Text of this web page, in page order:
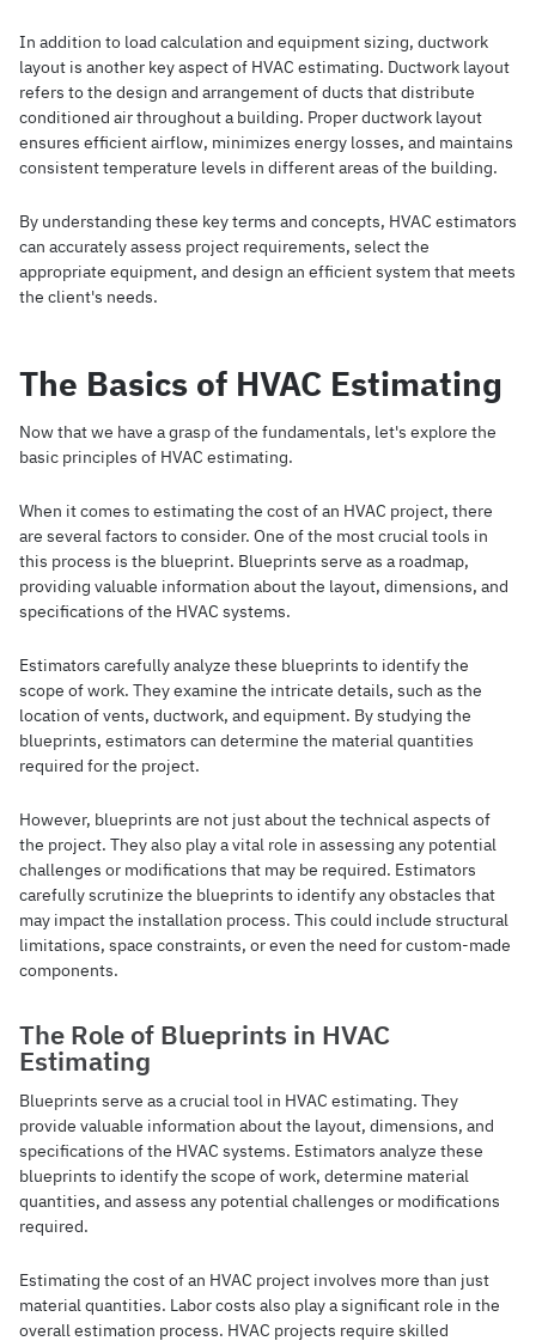
In addition to load calculation and equipment sizing, ductwork
layout is another key aspect of HVAC estimating. Ductwork layout
refers to the design and arrangement of ducts that distribute
conditioned air throughout a building. Proper ductwork layout
ensures efficient airflow, minimizes energy losses, and maintains
consistent temperature levels in different areas of the building.
By understanding these key terms and concepts, HVAC estimators
can accurately assess project requirements, select the
appropriate equipment, and design an efficient system that meets
the client's needs.
The Basics of HVAC Estimating
Now that we have a grasp of the fundamentals, let's explore the
basic principles of HVAC estimating.
When it comes to estimating the cost of an HVAC project, there
are several factors to consider. One of the most crucial tools in
this process is the blueprint. Blueprints serve as a roadmap,
providing valuable information about the layout, dimensions, and
specifications of the HVAC systems.
Estimators carefully analyze these blueprints to identify the
scope of work. They examine the intricate details, such as the
location of vents, ductwork, and equipment. By studying the
blueprints, estimators can determine the material quantities
required for the project.
However, blueprints are not just about the technical aspects of
the project. They also play a vital role in assessing any potential
challenges or modifications that may be required. Estimators
carefully scrutinize the blueprints to identify any obstacles that
may impact the installation process. This could include structural
limitations, space constraints, or even the need for custom-made
components.
The Role of Blueprints in HVAC
Estimating
Blueprints serve as a crucial tool in HVAC estimating. They
provide valuable information about the layout, dimensions, and
specifications of the HVAC systems. Estimators analyze these
blueprints to identify the scope of work, determine material
quantities, and assess any potential challenges or modifications
required.
Estimating the cost of an HVAC project involves more than just
material quantities. Labor costs also play a significant role in the
overall estimation process. HVAC projects require skilled